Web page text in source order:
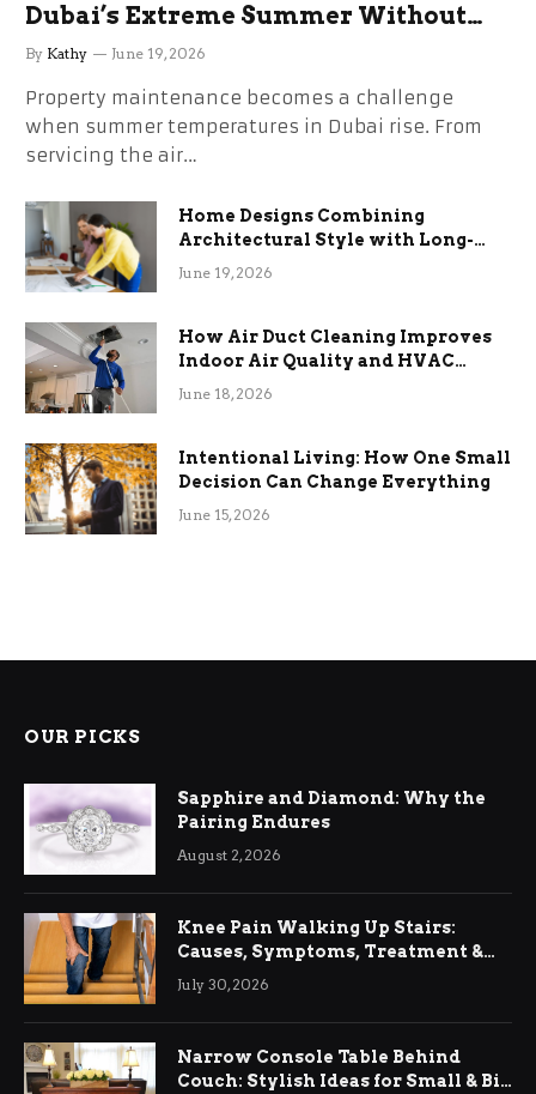
Dubai’s Extreme Summer Without
the Stress
By Kathy June 19, 2026
Property maintenance becomes a challenge
when summer temperatures in Dubai rise. From
servicing the air…
Home Designs Combining
Architectural Style with Long-
Term Functional Benefits
June 19, 2026
How Air Duct Cleaning Improves
Indoor Air Quality and HVAC
Efficiency
June 18, 2026
Intentional Living: How One Small
Decision Can Change Everything
June 15, 2026
OUR PICKS
Sapphire and Diamond: Why the
Pairing Endures
August 2, 2026
Knee Pain Walking Up Stairs:
Causes, Symptoms, Treatment &
Relief
July 30, 2026
Narrow Console Table Behind
Couch: Stylish Ideas for Small & Big